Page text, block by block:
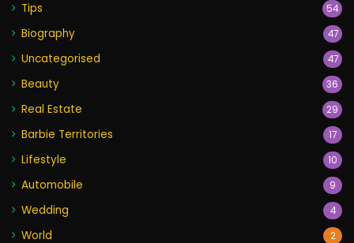
Tips 54
Biography 47
Uncategorised 47
Beauty 36
Real Estate 29
Barbie Territories 17
Lifestyle 10
Automobile 9
Wedding 4
World 2